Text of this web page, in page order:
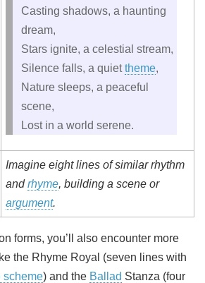
Casting shadows, a haunting
dream,
Stars ignite, a celestial stream,
Silence falls, a quiettheme,
Nature sleeps, a peaceful
scene,
Lost in a world serene.
Imagine eight lines of similar rhythm
andrhyme, building a scene or
argument.
forms, you’ll also encounter more
the Rhyme Royal (seven lines with
scheme) and the Ballad Stanza (four